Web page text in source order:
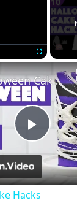
10 Halloween Cake Hacks
Hacks